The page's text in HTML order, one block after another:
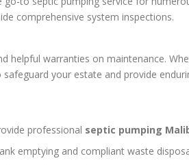
comprehensive system inspections.
helpful warranties on maintenance.
your estate and provide
professional septic pumping
emptying and compliant waste